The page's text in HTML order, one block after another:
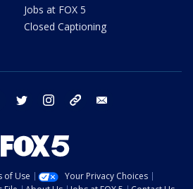
Jobs at FOX 5
Closed Captioning
facebook twitter instagram tiktok
of Use
Your Privacy Choices